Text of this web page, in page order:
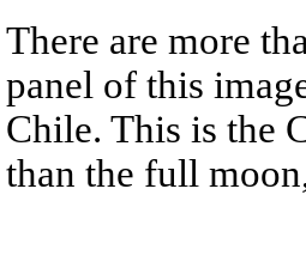
There are more
panel of this
Chile. This is the
than the full